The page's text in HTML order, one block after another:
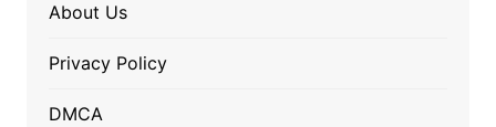
About Us
Privacy Policy
DMCA